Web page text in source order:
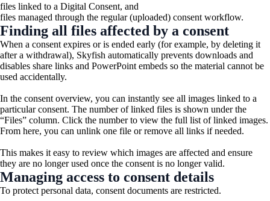
files linked to a Digital Consent, and
files managed through the regular (uploaded) consent workflow.
Finding all files affected by a consent
When a consent expires or is ended early (for example, by deleting it
after a withdrawal), Skyfish automatically prevents downloads and
disables share links and PowerPoint embeds so the material cannot be
used accidentally.
In the consent overview, you can instantly see all images linked to a
particular consent. The number of linked files is shown under the
“Files” column. Click the number to view the full list of linked images.
From here, you can unlink one file or remove all links if needed.
This makes it easy to review which images are affected and ensure
they are no longer used once the consent is no longer valid.
Managing access to consent details
To protect personal data, consent documents are restricted.